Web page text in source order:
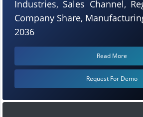
Industries, Sales Channel,
Company Share,
2036
Read More
Request For Demo